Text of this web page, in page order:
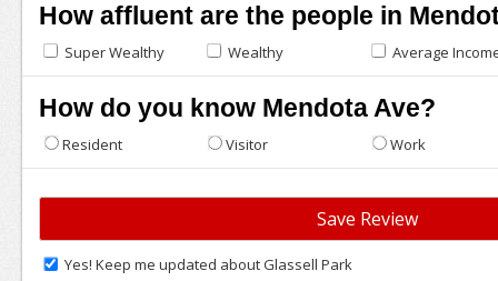
How affluent are the people in
Super Wealthy Wealthy Average
How do you know Mendota Ave?
Resident Visitor Work
Yes! Keep me updated about Glassell Park